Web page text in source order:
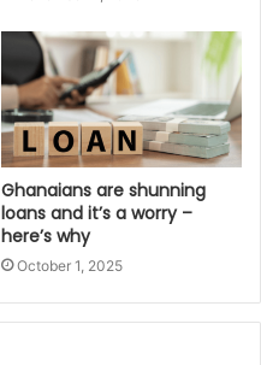
Ghanaians are shunning
loans and it’s a worry –
here’s why
October 1, 2025